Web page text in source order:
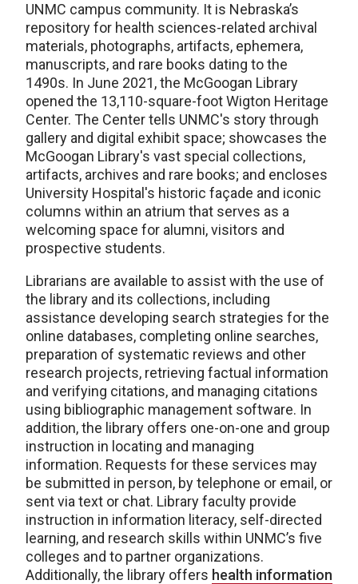
UNMC campus community. It is Nebraska’s
repository for health sciences-related archival
materials, photographs, artifacts, ephemera,
manuscripts, and rare books dating to the
1490s. In June 2021, the McGoogan Library
opened the 13,110-square-foot Wigton Heritage
Center. The Center tells UNMC's story through
gallery and digital exhibit space; showcases the
McGoogan Library's vast special collections,
artifacts, archives and rare books; and encloses
University Hospital's historic façade and iconic
columns within an atrium that serves as a
welcoming space for alumni, visitors and
prospective students.
Librarians are available to assist with the use of
the library and its collections, including
assistance developing search strategies for the
online databases, completing online searches,
preparation of systematic reviews and other
research projects, retrieving factual information
and verifying citations, and managing citations
using bibliographic management software. In
addition, the library offers one-on-one and group
instruction in locating and managing
information. Requests for these services may
be submitted in person, by telephone or email, or
sent via text or chat. Library faculty provide
instruction in information literacy, self-directed
learning, and research skills within UNMC’s five
colleges and to partner organizations.
Additionally, the library offers health information